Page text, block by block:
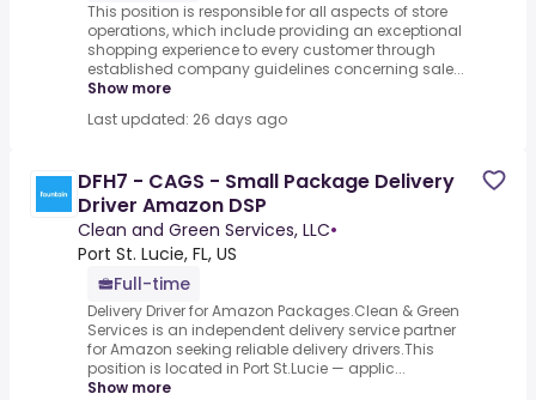
This position is responsible for all aspects of store
operations, which include providing an exceptional
shopping experience to every customer through
established company guidelines concerning sale...
Show more
Last updated: 26 days ago
DFH7 - CAGS - Small Package Delivery
Driver Amazon DSP
Clean and Green Services, LLC•
Port St. Lucie, FL, US
Full-time
Delivery Driver for Amazon Packages.Clean & Green
Services is an independent delivery service partner
for Amazon seeking reliable delivery drivers.This
position is located in Port St.Lucie — applic...
Show more